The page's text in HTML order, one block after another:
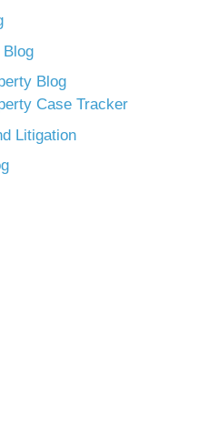
Blog
Case Tracker
Litigation